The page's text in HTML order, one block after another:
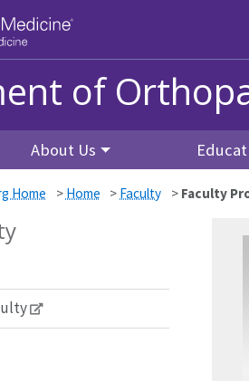
of
About Us
Home > Home > Faculty > Faculty